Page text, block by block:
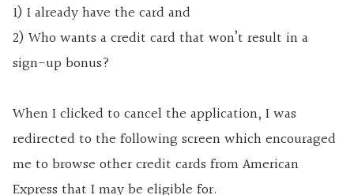
1) I already have the card and
2) Who wants a credit card that won’t result in a
sign-up bonus?
When I clicked to cancel the application, I was
redirected to the following screen which encouraged
me to browse other credit cards from American
Express that I may be eligible for.